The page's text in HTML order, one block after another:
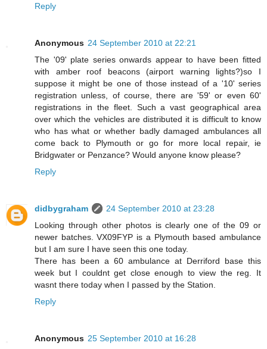
Reply
Anonymous 24 September 2010 at 22:21
The '09' plate series onwards appear to have been fitted
with amber roof beacons (airport warning lights?)so I
suppose it might be one of those instead of a '10' series
registration unless, of course, there are '59' or even 60'
registrations in the fleet. Such a vast geographical area
over which the vehicles are distributed it is difficult to know
who has what or whether badly damaged ambulances all
come back to Plymouth or go for more local repair, ie
Bridgwater or Penzance? Would anyone know please?
Reply
didbygraham
24 September 2010 at 23:28
Looking through other photos is clearly one of the 09 or
newer batches. VX09FYP is a Plymouth based ambulance
but I am sure I have seen this one today.
There has been a 60 ambulance at Derriford base this
week but I couldnt get close enough to view the reg. It
wasnt there today when I passed by the Station.
Reply
Anonymous 25 September 2010 at 16:28